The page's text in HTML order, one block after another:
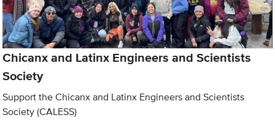
Chicanx and Latinx Engineers and Scientists
Society
Support the Chicanx and Latinx Engineers and Scientists
Society (CALESS)